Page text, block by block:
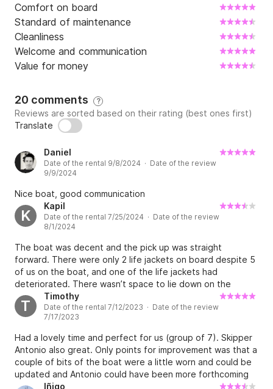
Comfort on board
Standard of maintenance
Cleanliness
Welcome and communication
Value for money
20 comments ?
Reviews are sorted based on their rating (best ones first)
Translate
Daniel
Date of the rental 9/8/2024 · Date of the review
9/9/2024
Nice boat, good communication
K
Kapil
Date of the rental 7/25/2024 · Date of the review
8/1/2024
The boat was decent and the pick up was straight
forward. There were only 2 life jackets on board despite 5
of us on the boat, and one of the life jackets had
deteriorated. There wasn’t space to lie down on the
picture so we couldn’t sunbathe etc. since the beds/or
mattresses or something couldn’t be put down. We paid
for a skipper and water skis but the skipper hadn’t driven
water skiers before so it was hit and miss. Good boat,
average skipper, poor life jackets.
T
Timothy
Date of the rental 7/12/2023 · Date of the review
7/17/2023
Had a lovely time and perfect for us (group of 7). Skipper
Antonio also great. Only points for improvement was that a
couple of bits of the boat were a little worn and could be
updated and Antonio could have been more forthcoming
with recommendations of 'off the beaten track' places to
Iñigo